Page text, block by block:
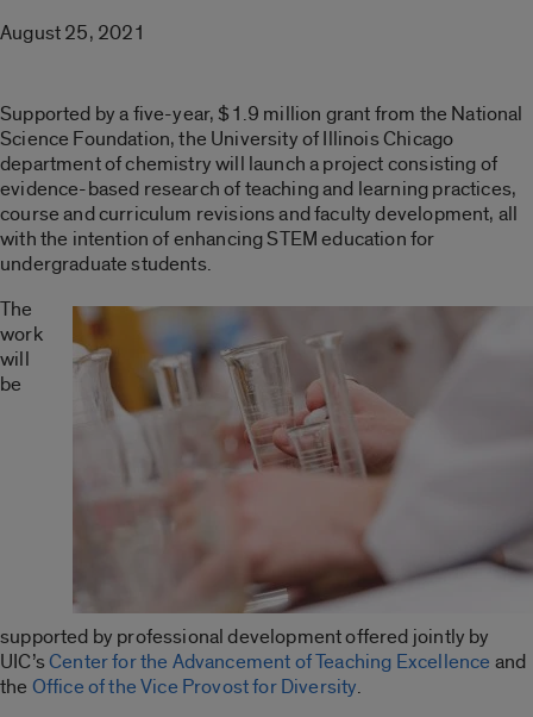
August 25, 2021
Supported by a five-year, $1.9 million grant from the National
Science Foundation, the University of Illinois Chicago
department of chemistry will launch a project consisting of
evidence-based research of teaching and learning practices,
course and curriculum revisions and faculty development, all
with the intention of enhancing STEM education for
undergraduate students.
The
work
will
be
supported by professional development offered jointly by
UIC’sCenter for the Advancement of Teaching Excellence and
the Office of the Vice Provost for Diversity.